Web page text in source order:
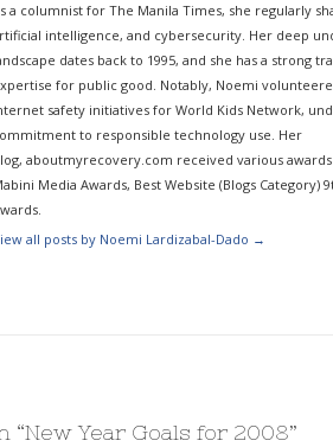
a columnist for The Manila Times, she regularly
intelligence, and cybersecurity. Her deep
dates back to 1995, and she has a strong
for public good. Notably, Noemi
safety initiatives for World Kids Network,
to responsible technology use. Her
aboutmyrecovery.com received various awards
Media Awards, Best Website (Blogs Category)
all posts by Noemi Lardizabal-Dado →
“New Year Goals for 2008”